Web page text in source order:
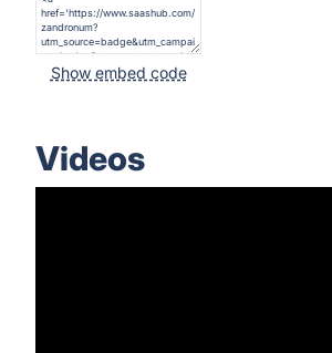
Show embed code
Videos